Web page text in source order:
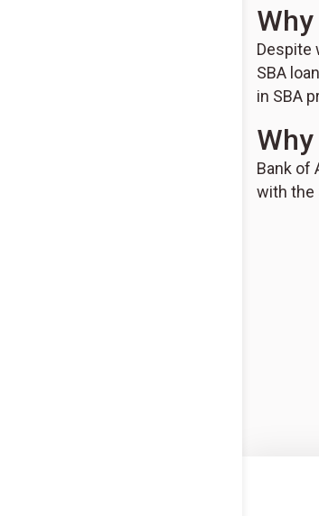
Why
Despite
SBA
in SBA
Bank of
with the